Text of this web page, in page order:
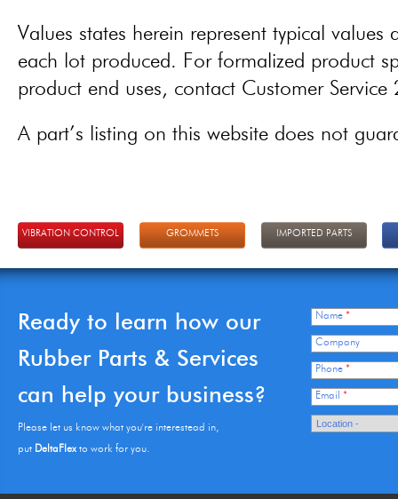
Values states herein represent typical
each lot produced. For formalized product
product end uses, contact Customer
A part’s listing on this website does not
VIBRATION CONTROL GROMMETS IMPORTED PARTS
Ready to learn how our
Rubber Parts & Services
can help your business?
Please let us know what you're interestead in,
put DeltaFlexto work for you.
Name *
Company
Phone *
Email *